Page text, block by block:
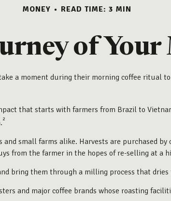
MONEY READ TIME: 3 MIN
of
a moment during their morning coffee
that starts with farmers from Brazil to
²
small farms alike. Harvests are purchased
from the farmer in the hopes of re-selling at a
bring them through a milling process that
and major coffee brands whose roasting